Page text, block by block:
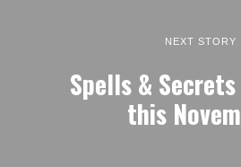
NEXT STORY
Spells &
this